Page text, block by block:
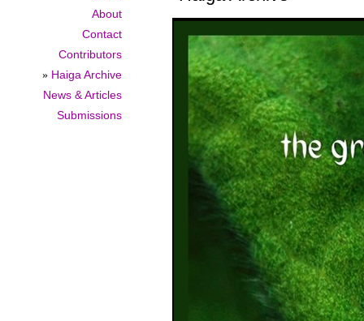
About
Contact
Contributors
» Haiga Archive
News & Articles
Submissions